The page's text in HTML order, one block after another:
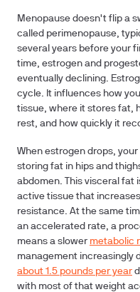
Menopause doesn't flip a
called perimenopause,
several years before your
time, estrogen and
eventually declining.
cycle. It influences how
tissue, where it stores fat,
rest, and how quickly it
When estrogen drops,
storing fat in hips and
abdomen. This visceral fat
active tissue that
resistance. At the same
an accelerated rate, a
means a slower metabolic
management increasingly
about 1.5 pounds per year
with most of that weight